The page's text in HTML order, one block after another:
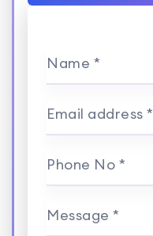
Name *
Email address *
Phone No *
Message *